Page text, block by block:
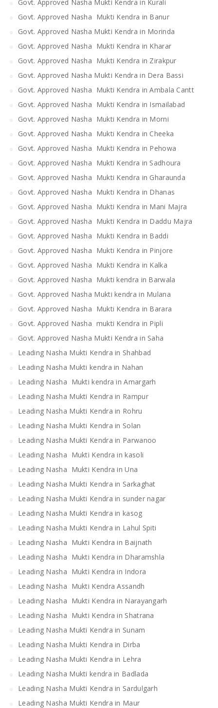
Govt. Approved Nasha Mukti Kendra in Kurali
Govt. Approved Nasha Mukti Kendra in Banur
Govt. Approved Nasha Mukti Kendra in Morinda
Govt. Approved Nasha Mukti Kendra in Kharar
Govt. Approved Nasha Mukti Kendra in Zirakpur
Govt. Approved Nasha Mukti Kendra in Dera Bassi
Govt. Approved Nasha Mukti Kendra in Ambala Cantt
Govt. Approved Nasha Mukti Kendra in Ismailabad
Govt. Approved Nasha Mukti Kendra in Morni
Govt. Approved Nasha Mukti Kendra in Cheeka
Govt. Approved Nasha Mukti Kendra in Pehowa
Govt. Approved Nasha Mukti Kendra in Sadhoura
Govt. Approved Nasha Mukti Kendra in Gharaunda
Govt. Approved Nasha Mukti Kendra in Dhanas
Govt. Approved Nasha Mukti Kendra in Mani Majra
Govt. Approved Nasha Mukti Kendra in Daddu Majra
Govt. Approved Nasha Mukti Kendra in Baddi
Govt. Approved Nasha Mukti Kendra in Pinjore
Govt. Approved Nasha Mukti Kendra in Kalka
Govt. Approved Nasha Mukti kendra in Barwala
Govt. Approved Nasha Mukti kendra in Mulana
Govt. Approved Nasha Mukti Kendra in Barara
Govt. Approved Nasha mukti Kendra in Pipli
Govt. Approved Nasha Mukti Kendra in Saha
Leading Nasha Mukti Kendra in Shahbad
Leading Nasha Mukti kendra in Nahan
Leading Nasha Mukti kendra in Amargarh
Leading Nasha Mukti Kendra in Rampur
Leading Nasha Mukti Kendra in Rohru
Leading Nasha Mukti Kendra in Solan
Leading Nasha Mukti Kendra in Parwanoo
Leading Nasha Mukti Kendra in kasoli
Leading Nasha Mukti Kendra in Una
Leading Nasha Mukti Kendra in Sarkaghat
Leading Nasha Mukti Kendra in sunder nagar
Leading Nasha Mukti Kendra in kasog
Leading Nasha Mukti Kendra in Lahul Spiti
Leading Nasha Mukti Kendra in Baijnath
Leading Nasha Mukti Kendra in Dharamshla
Leading Nasha Mukti Kendra in Indora
Leading Nasha Mukti Kendra Assandh
Leading Nasha Mukti Kendra in Narayangarh
Leading Nasha Mukti Kendra in Shatrana
Leading Nasha Mukti Kendra in Sunam
Leading Nasha Mukti Kendra in Dirba
Leading Nasha Mukti Kendra in Lehra
Leading Nasha Mukti kendra in Badlada
Leading Nasha Mukti Kendra in Sardulgarh
Leading Nasha Mukti Kendra in Maur